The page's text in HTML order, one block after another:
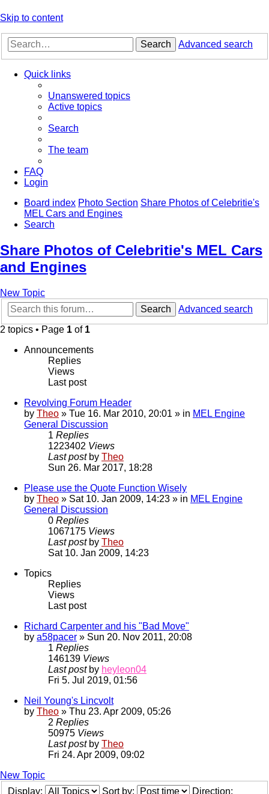
Skip to content
Search Advanced search
Quick links
Unanswered topics
Active topics
Search
The team
FAQ
Login
Board index Photo Section Share Photos of Celebritie's
MEL Cars and Engines
Search
Share Photos of Celebritie's MEL Cars
and Engines
New Topic
Search
Advanced search
2 topics • Page 1 of 1
Announcements
Replies
Views
Last post
Revolving Forum Header
by Theo » Tue 16. Mar 2010, 20:01 » in MEL Engine
General Discussion
1 Replies
1223402 Views
Last post by Theo
Sun 26. Mar 2017, 18:28
Please use the Quote Function Wisely
by Theo » Sat 10. Jan 2009, 14:23 » in MEL Engine
General Discussion
0 Replies
1067175 Views
Last post by Theo
Sat 10. Jan 2009, 14:23
Topics
Replies
Views
Last post
Richard Carpenter and his "Bad Move"
by a58pacer » Sun 20. Nov 2011, 20:08
1 Replies
146139 Views
Last post by heyleon04
Fri 5. Jul 2019, 01:56
Neil Young's Lincvolt
by Theo » Thu 23. Apr 2009, 05:26
2 Replies
50975 Views
Last post by Theo
Fri 24. Apr 2009, 09:02
New Topic
Display:
Sort by: Direction: